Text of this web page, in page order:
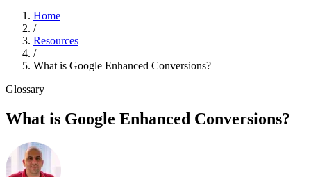
Home
/
Resources
/
What is Google Enhanced Conversions?
Glossary
What is Google Enhanced Conversions?